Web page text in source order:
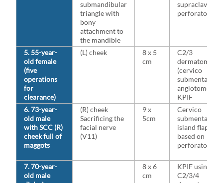
submandibular
triangle with
bony
attachment to
the mandible
perforators
5. 55-year-
old female
(five
operations
for
clearance)
(L) cheek
8 x 5
cm
C2/3
dermatome
(cervico
submental
angiotome
KPIF
6. 73-year-
old male
with SCC (R)
cheek full of
maggots
(R) cheek
Sacrificing the
facial nerve
(V11)
9 x
5cm
Cervico
submental
island flap
based on
perforators
7. 70-year-
old male
8 x 6
cm
KPIF using
C2/3/4